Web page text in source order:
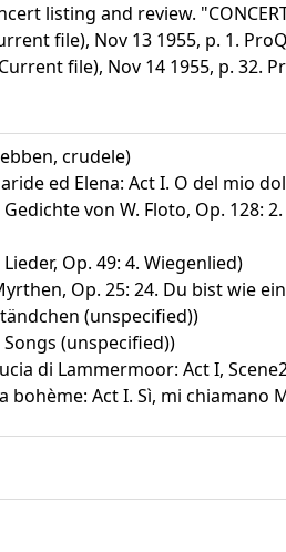
listing and review.
file), Nov 13 1955, p. 1.
file), Nov 14 1955, p. 32.
crudele)
ed Elena: Act I. O del mio
Gedichte von W. Floto, Op. 128:
Lieder, Op. 49: 4. Wiegenlied)
Op. 25: 24. Du bist wie
(unspecified))
Songs (unspecified))
di Lammermoor: Act I,
bohème: Act I. Sì, mi chiamano